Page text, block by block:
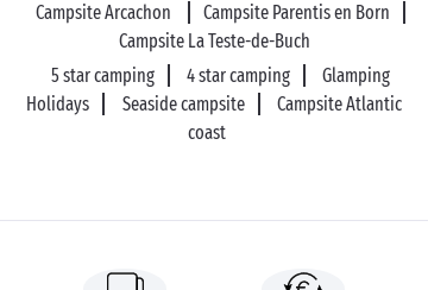
romantic, fun-filled experience! In addition to the
theme park, you can go canoeing or stand-up
paddleboarding to explore the lake. And at
lunchtime, settle down on the beach for a tête-a-tête
picnic and a welcome siesta.
Campsite Arcachon
Campsite Parentis en Born
Campsite La Teste-de-Buch
5 star camping
4 star camping
Glamping
Holidays
Seaside campsite
Campsite Atlantic
coast